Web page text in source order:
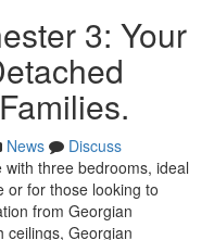
3: Your
News
Discuss
three bedrooms, ideal
or for those looking to
from Georgian
ceilings, Georgian